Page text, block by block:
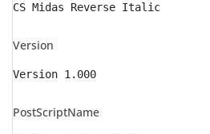
CS Midas Reverse Italic
Version
Version 1.000
PostScriptName